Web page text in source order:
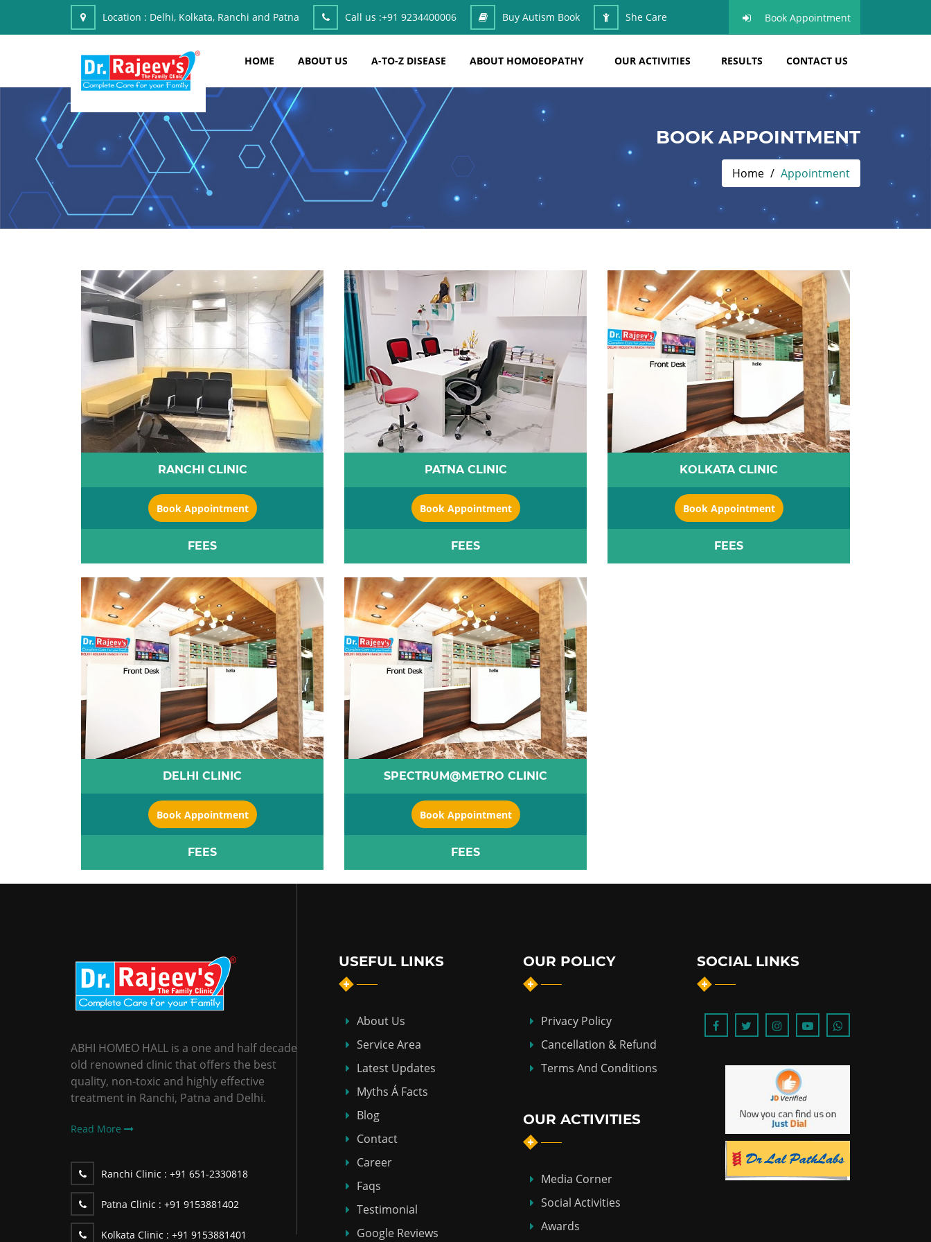
Location : Delhi, Kolkata, Ranchi and Patna Call us :+91 9234400006 Buy Autism Book She Care Book Appointment
HOME ABOUT US A-TO-Z DISEASE ABOUT HOMOEOPATHY OUR ACTIVITIES RESULTS CONTACT US
BOOK APPOINTMENT
Home Appointment
RANCHI CLINIC
Book Appointment
FEES
PATNA CLINIC
Book Appointment
FEES
KOLKATA CLINIC
Book Appointment
FEES
DELHI CLINIC
Book Appointment
FEES
SPECTRUM@METRO CLINIC
Book Appointment
FEES
ABHI HOMEO HALL is a one and half decade
old renowned clinic that offers the best
quality, non-toxic and highly effective
treatment in Ranchi, Patna and Delhi.
Read More
Ranchi Clinic : +91 651-2330818
Patna Clinic : +91 9153881402
Kolkata Clinic : +91 9153881401
USEFUL LINKS
About Us
Service Area
Latest Updates
Myths Á Facts
Blog
Contact
Career
Faqs
Testimonial
Google Reviews
OUR POLICY
Privacy Policy
Cancellation & Refund
Terms And Conditions
OUR ACTIVITIES
Media Corner
Social Activities
Awards
SOCIAL LINKS